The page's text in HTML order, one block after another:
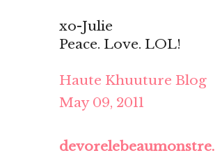
xo-Julie
Peace. Love. LOL!
Haute Khuuture Blog
May 09, 2011
devorelebeaumonstre.